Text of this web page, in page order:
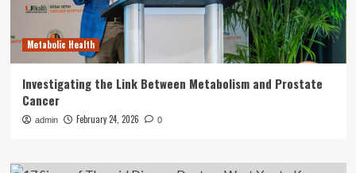
Metabolic Health
Investigating the Link Between Metabolism and Prostate
Cancer
admin February 24, 2026 0